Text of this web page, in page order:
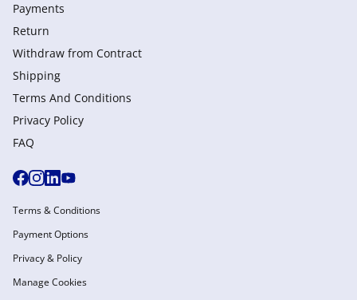
Payments
Return
Withdraw from Сontract
Shipping
Terms And Conditions
Privacy Policy
FAQ
Terms & Conditions
Payment Options
Privacy & Policy
Manage Cookies